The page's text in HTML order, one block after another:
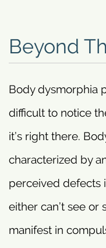
Beyond
Body dysmorphia
difficult to notice
it’s right there.
characterized by
perceived defects
either can’t see or
manifest in